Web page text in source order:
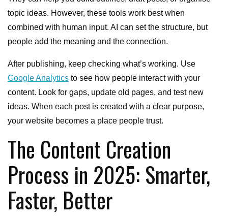
topic ideas. However, these tools work best when
combined with human input. AI can set the structure, but
people add the meaning and the connection.
After publishing, keep checking what’s working. Use
Google Analytics to see how people interact with your
content. Look for gaps, update old pages, and test new
ideas. When each post is created with a clear purpose,
your website becomes a place people trust.
The Content Creation
Process in 2025: Smarter,
Faster, Better